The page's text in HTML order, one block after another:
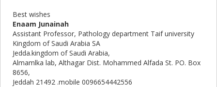
Best wishes
Enaam Junainah
Assistant Professor, Pathology department Taif university
Kingdom of Saudi Arabia SA
Jedda.kingdom of Saudi Arabia,
Almamlka lab, Althagar Dist. Mohammed Alfada St. PO. Box
8656,
Jeddah 21492 .mobile 0096654442556